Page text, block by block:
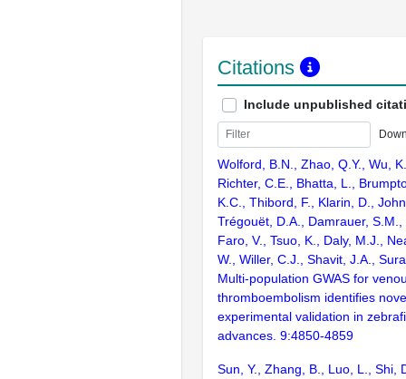
Citations
Include unpublished
Wolford, B.N., Zhao, Q.Y., Wu,
Richter, C.E., Bhatta, L.,
K.C., Thibord, F., Klarin, D.,
Trégouët, D.A., Damrauer,
Faro, V., Tsuo, K., Daly, M.J.,
W., Willer, C.J., Shavit, J.A.,
Multi-population GWAS for
thromboembolism identifies
experimental validation in
advances. 9:4850-4859
Sun, Y., Zhang, B., Luo, L., Shi,